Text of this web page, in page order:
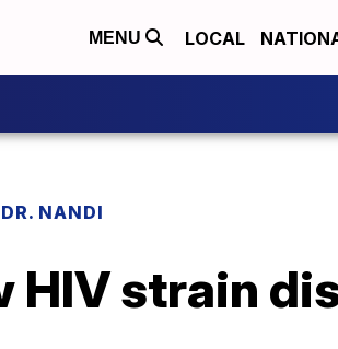
MENU LOCAL
NANDI
HIV strain